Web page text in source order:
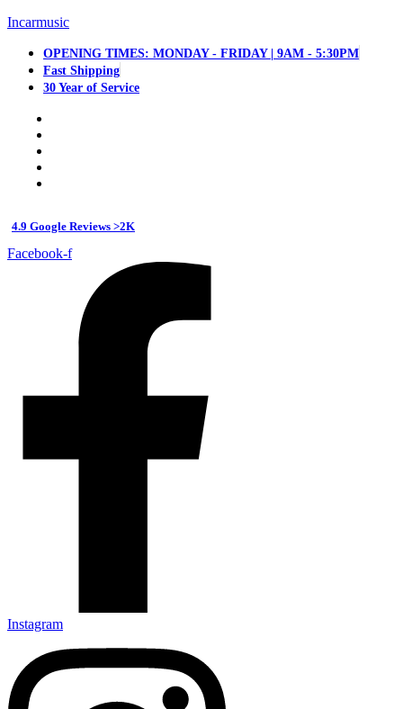
Incarmusic
OPENING TIMES: MONDAY - FRIDAY | 9AM - 5:30PM
Fast Shipping
30 Year of Service
4.9 Google Reviews >2K
Facebook-f
Instagram